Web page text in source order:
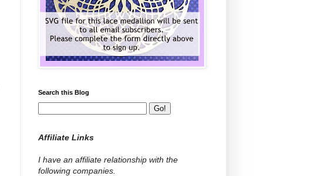
Search this Blog
Affiliate Links
I have an affiliate relationship with the
following companies.